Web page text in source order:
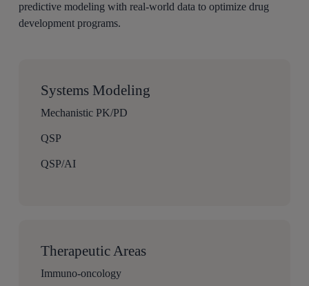
predictive modeling with real-world data to optimize drug
development programs.
Systems Modeling
Mechanistic PK/PD
QSP
QSP/AI
Therapeutic Areas
Immuno-oncology